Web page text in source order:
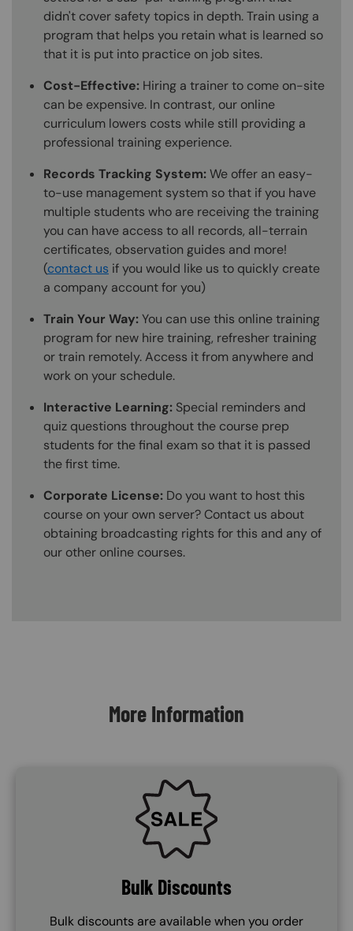
didn't cover safety topics in depth. Train using a
program that helps you retain what is learned so
that it is put into practice on job sites.
Cost-Effective: Hiring a trainer to come on-site
can be expensive. In contrast, our online
curriculum lowers costs while still providing a
professional training experience.
Records Tracking System:We offer an easy-
to-use management system so that if you have
multiple students who are receiving the training
you can have access to all records, all-terrain
certificates, observation guides and more!
(contact us if you would like us to quickly create
a company account for you)
Train Your Way:You can use this online training
program for new hire training, refresher training
or train remotely. Access it from anywhere and
work on your schedule.
Interactive Learning: Special reminders and
quiz questions throughout the course prep
students for the final exam so that it is passed
the first time.
Corporate License: Do you want to host this
course on your own server? Contact us about
obtaining broadcasting rights for this and any of
our other online courses.
More Information
SVG
Bulk Discounts
Bulk discounts are available when you order